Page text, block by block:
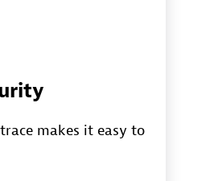
makes it easy to